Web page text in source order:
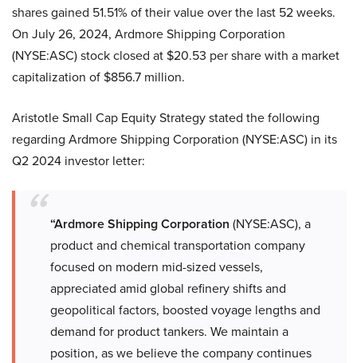
shares gained 51.51% of their value over the last 52 weeks.
On July 26, 2024, Ardmore Shipping Corporation
(NYSE:ASC) stock closed at $20.53 per share with a market
capitalization of $856.7 million.
Aristotle Small Cap Equity Strategy stated the following
regarding Ardmore Shipping Corporation (NYSE:ASC) in its
Q2 2024 investor letter:
“Ardmore Shipping Corporation (NYSE:ASC), a
product and chemical transportation company
focused on modern mid-sized vessels,
appreciated amid global refinery shifts and
geopolitical factors, boosted voyage lengths and
demand for product tankers. We maintain a
position, as we believe the company continues